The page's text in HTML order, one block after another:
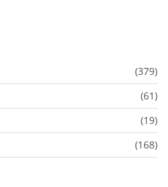
(379)
(61)
(19)
(168)